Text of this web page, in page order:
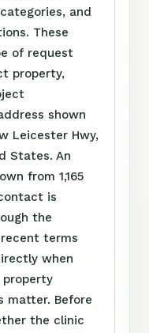
and
These
of request
property,
shown
Leicester Hwy,
States. An
from 1,165
is
the
terms
when
matter. Before
the clinic